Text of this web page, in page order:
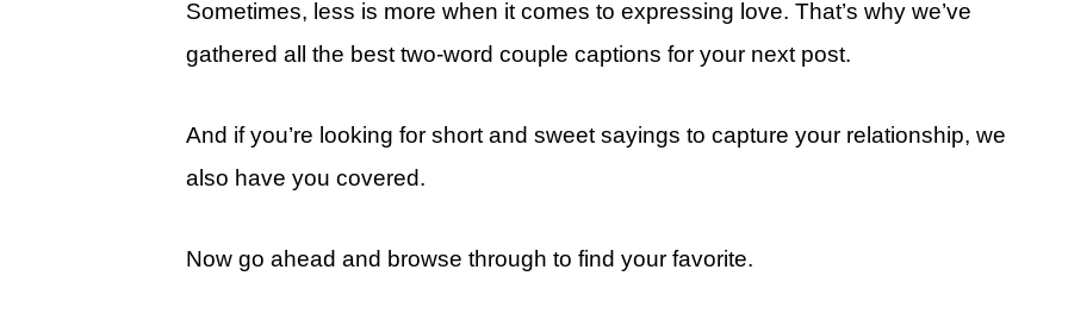
Sometimes, less is more when it comes to expressing love. That’s why we’ve
gathered all the best two-word couple captions for your next post.
And if you’re looking for short and sweet sayings to capture your relationship, we
also have you covered.
Now go ahead and browse through to find your favorite.